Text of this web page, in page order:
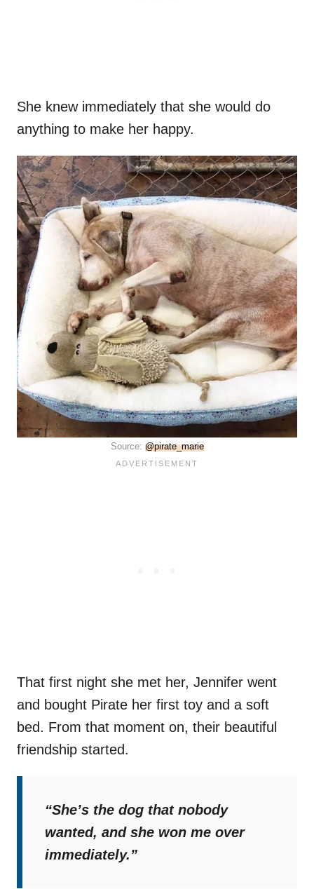
She knew immediately that she would do
anything to make her happy.
Source: @pirate_marie
That first night she met her, Jennifer went
and bought Pirate her first toy and a soft
bed. From that moment on, their beautiful
friendship started.
“She’s the dog that nobody
wanted, and she won me over
immediately.”